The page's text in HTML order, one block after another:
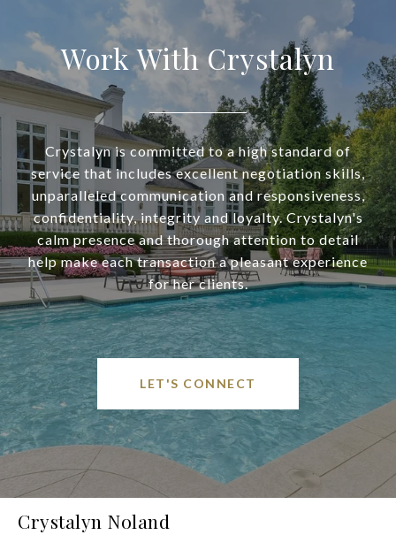
Work With Crystalyn
Crystalyn is committed to a high standard of
service that includes excellent negotiation skills,
unparalleled communication and responsiveness,
confidentiality, integrity and loyalty. Crystalyn's
calm presence and thorough attention to detail
help make each transaction a pleasant experience
for her clients.
LET'S CONNECT
Crystalyn Noland